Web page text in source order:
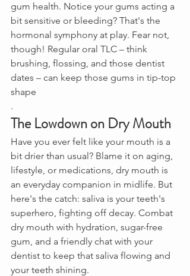
gum health. Notice your gums acting a
bit sensitive or bleeding? That's the
hormonal symphony at play. Fear not,
though! Regular oral TLC – think
brushing, flossing, and those dentist
dates – can keep those gums in tip-top
shape
.
The Lowdown on Dry Mouth
Have you ever felt like your mouth is a
bit drier than usual? Blame it on aging,
lifestyle, or medications, dry mouth is
an everyday companion in midlife. But
here's the catch: saliva is your teeth's
superhero, fighting off decay. Combat
dry mouth with hydration, sugar-free
gum, and a friendly chat with your
dentist to keep that saliva flowing and
your teeth shining.